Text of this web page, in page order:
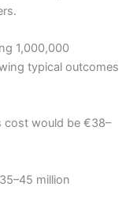
1,000,000
typical outcomes
cost would be €38–
million